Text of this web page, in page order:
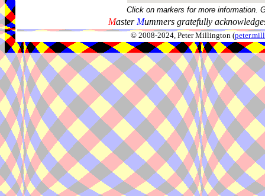
Click on markers for more information.
Master Mummers gratefully
© 2008-2024, Peter Millington (